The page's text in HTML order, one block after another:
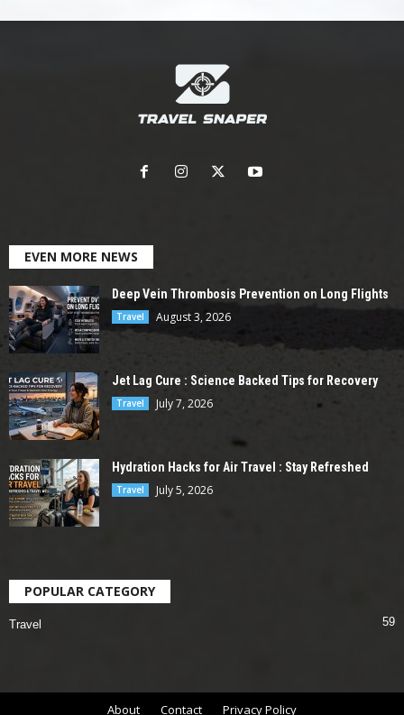
EVEN MORE NEWS
Deep Vein Thrombosis Prevention on Long Flights
Travel August 3, 2026
Jet Lag Cure : Science Backed Tips for Recovery
Travel July 7, 2026
Hydration Hacks for Air Travel : Stay Refreshed
Travel July 5, 2026
POPULAR CATEGORY
Travel 59
About Contact Privacy Policy